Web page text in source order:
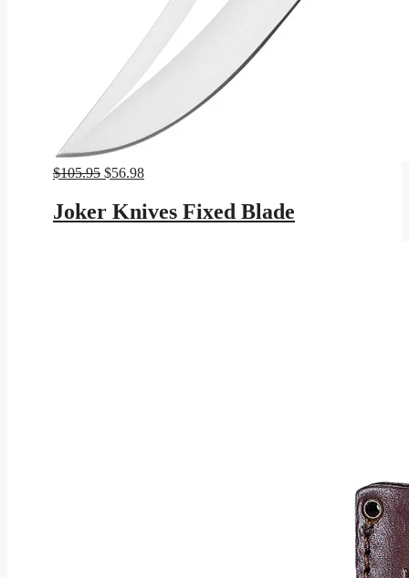
$105.95 Original
was:
$105.95.
$56.98Current
is:
$56.98.
Joker Knives Fixed Blade